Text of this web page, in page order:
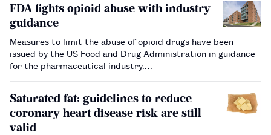
FDA fights opioid abuse with industry
guidance
Measures to limit the abuse of opioid drugs have been
issued by the US Food and Drug Administration in guidance
for the pharmaceutical industry.…
Saturated fat: guidelines to reduce
coronary heart disease risk are still
valid